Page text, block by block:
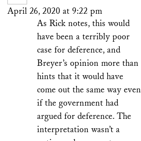
April 26, 2020 at 9:22 pm
As Rick notes, this would
have been a terribly poor
case for deference, and
Breyer’s opinion more than
hints that it would have
come out the same way even
if the government had
argued for deference. The
interpretation wasn’t a